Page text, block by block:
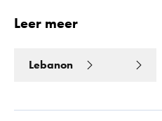
Leer meer
Lebanon